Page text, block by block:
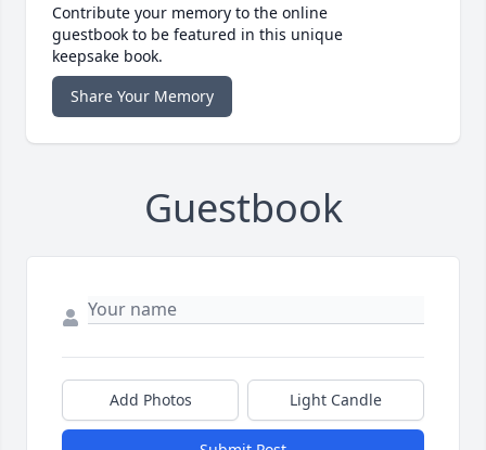
Contribute your memory to the online
guestbook to be featured in this unique
keepsake book.
Share Your Memory
Guestbook
Add Photos Light Candle